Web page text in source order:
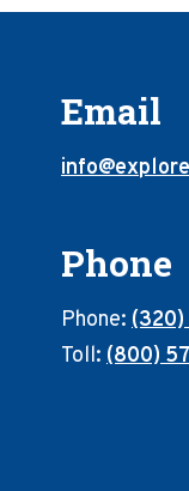
Email
Phone
Phone:
Toll: (800)